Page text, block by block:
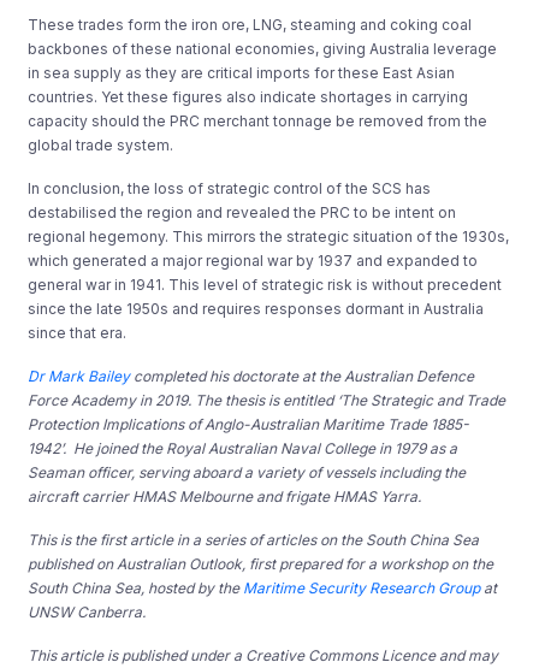
These trades form the iron ore, LNG, steaming and coking coal
backbones of these national economies, giving Australia leverage
in sea supply as they are critical imports for these East Asian
countries. Yet these figures also indicate shortages in carrying
capacity should the PRC merchant tonnage be removed from the
global trade system.
In conclusion, the loss of strategic control of the SCS has
destabilised the region and revealed the PRC to be intent on
regional hegemony. This mirrors the strategic situation of the 1930s,
which generated a major regional war by 1937 and expanded to
general war in 1941. This level of strategic risk is without precedent
since the late 1950s and requires responses dormant in Australia
since that era.
Dr Mark Baileycompleted his doctorate at the Australian Defence
Force Academy in 2019. The thesis is entitled ‘The Strategic and Trade
Protection Implications of Anglo-Australian Maritime Trade 1885-
1942’. He joined the Royal Australian Naval College in 1979 as a
Seaman officer, serving aboard a variety of vessels including the
aircraft carrier HMAS Melbourne and frigate HMAS Yarra.
This is the first article in a series of articles on the South China Sea
published on Australian Outlook, first prepared for a workshop on the
South China Sea, hosted by the Maritime Security Research Groupat
UNSW Canberra.
This article is published under a Creative Commons Licence and may